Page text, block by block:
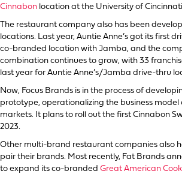
Cinnabon location at the University of
The restaurant company also has been
locations. Last year, Auntie Anne’s got its first
co-branded location with Jamba, and the
combination continues to grow, with 33
last year for Auntie Anne’s/Jamba drive-thru
Now, Focus Brands is in the process of
prototype, operationalizing the business
markets. It plans to roll out the first Cinnabon
2023.
Other multi-brand restaurant companies also
pair their brands. Most recently, Fat Brands
to expand its co-branded Great American